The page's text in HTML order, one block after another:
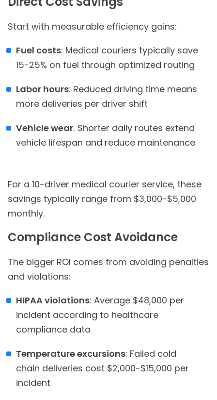
Start with measurable efficiency gains:
Fuel costs: Medical couriers typically save
15-25% on fuel through optimized routing
Labor hours: Reduced driving time means
more deliveries per driver shift
Vehicle wear: Shorter daily routes extend
vehicle lifespan and reduce maintenance
For a 10-driver medical courier service, these
savings typically range from $3,000-$5,000
monthly.
Compliance Cost Avoidance
The bigger ROI comes from avoiding penalties
and violations:
HIPAA violations: Average $48,000 per
incident according to healthcare
compliance data
Temperature excursions: Failed cold
chain deliveries cost $2,000-$15,000 per
incident